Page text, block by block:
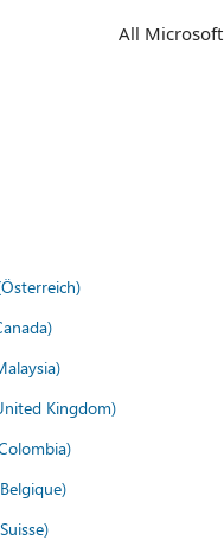
All Microsoft
Kingdom)